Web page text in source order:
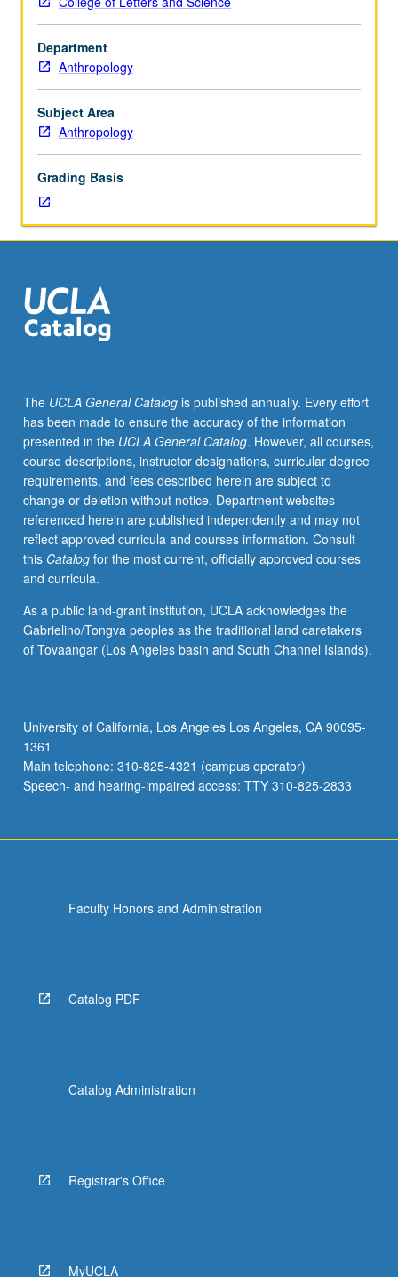
course
4.
Examination
of
role
language
plays
construction
of
gender
identities
ways
in
which
use
and
ideologies.
P/NP
or
letter
grading.
Department
Anthropology
Subject Area
Anthropology
Grading Basis
The UCLA General Catalogis published annually. Every effort
has been made to ensure the accuracy of the information
presented in the UCLA General Catalog. However, all courses,
course descriptions, instructor designations, curricular degree
requirements, and fees described herein are subject to
change or deletion without notice. Department websites
referenced herein are published independently and may not
reflect approved curricula and courses information. Consult
this Catalogfor the most current, officially approved courses
and curricula.
As a public land-grant institution, UCLA acknowledges the
Gabrielino/Tongva peoples as the traditional land caretakers
of Tovaangar (Los Angeles basin and South Channel Islands).
University of California, Los Angeles Los Angeles, CA 90095-
1361
Main telephone: 310-825-4321 (campus operator)
Speech- and hearing-impaired access: TTY 310-825-2833
Faculty Honors and Administration
Catalog PDF
Catalog Administration
Registrar's Office
MyUCLA